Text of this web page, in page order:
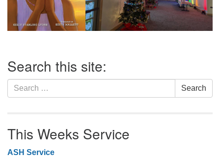
Navigation
Search this site:
Search
for:
Search
This Weeks Service
ASH Service